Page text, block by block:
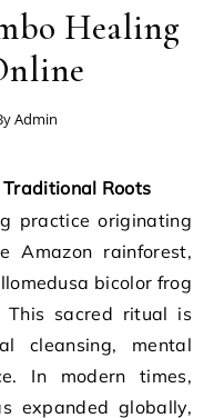
Healing
Admin
Traditional Roots
practice originating
Amazon rainforest,
bicolor frog
This sacred ritual is
cleansing, mental
In modern times,
expanded globally,